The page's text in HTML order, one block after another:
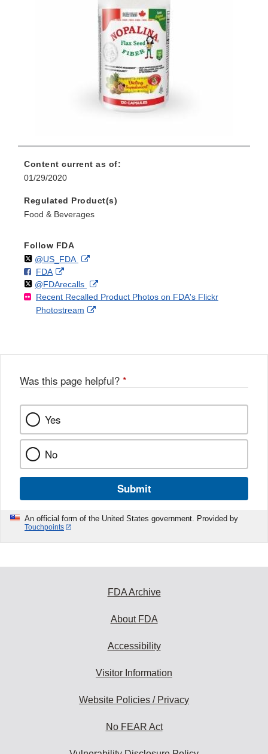
Content current as of:
01/29/2020
Regulated Product(s)
Food & Beverages
Follow FDA
Follow
@US_FDAon External
Disclaimer
F
o
l
l
FDAo
n
F
a
k
External
Link
Disclaimer
Follow
@FDArecallson
X
External
Link
Recent Recalled Product Photos on FDA's Flickr
Photostream
External
Was this page helpful? *
Yes
No
Submit
An official form of the United States government. Provided by
Touchpoints
FDA Archive
About FDA
Accessibility
Visitor Information
Website Policies / Privacy
No FEAR Act